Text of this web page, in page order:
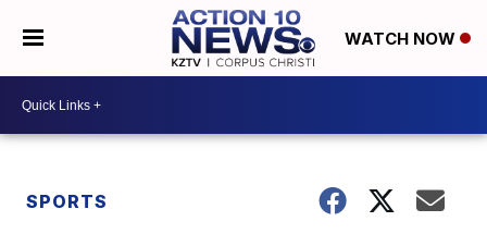
WATCH NOW
SPORTS